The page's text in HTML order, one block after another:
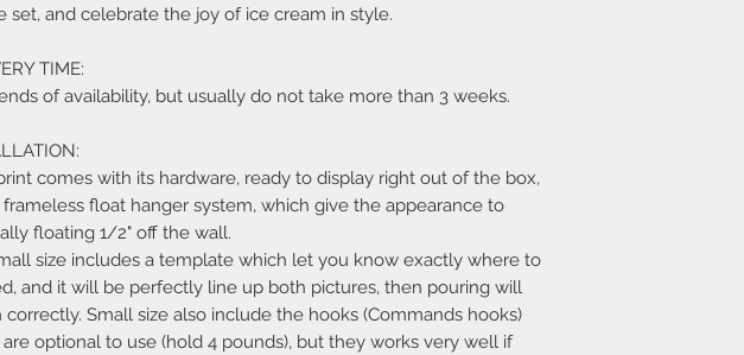
set, and celebrate the joy of ice cream in style.
TIME:
of availability, but usually do not take more than 3 weeks.
comes with its hardware, ready to display right out of the box,
float hanger system, which give the appearance to
floating 1/2" off the wall.
size includes a template which let you know exactly where to
and it will be perfectly line up both pictures, then pouring will
correctly. Small size also include the hooks (Commands hooks)
optional to use (hold 4 pounds), but they works very well if